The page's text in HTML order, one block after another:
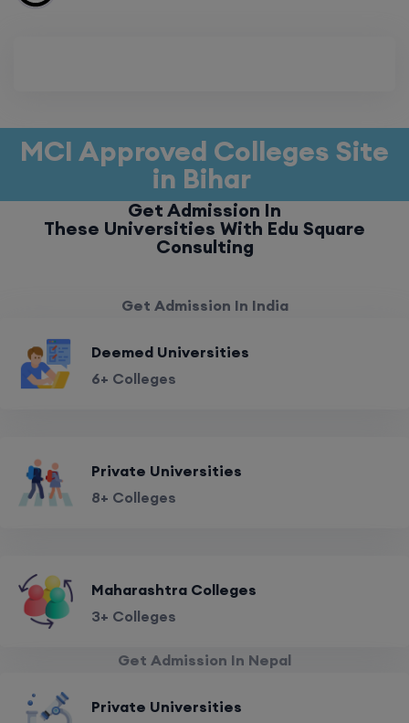
MCI Approved Colleges Site
in Bihar
Get Admission In
These Universities With Edu Square
Consulting
Get Admission In India
Deemed Universities
6+ Colleges
Private Universities
8+ Colleges
Maharashtra Colleges
3+ Colleges
Get Admission In Nepal
Private Universities